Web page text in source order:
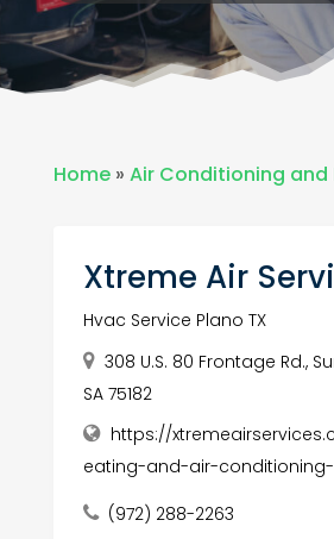
Home» Air Conditioning and
Xtreme Air
Hvac Service Plano TX
308 U.S. 80 Frontage Rd.,
SA 75182
https://
eating-and-air-
(972) 288-2263